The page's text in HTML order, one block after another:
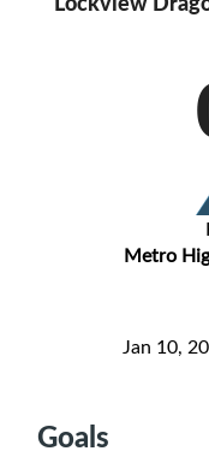
Metro
Jan 10,
Goals